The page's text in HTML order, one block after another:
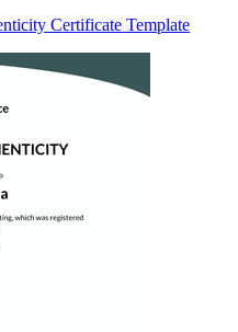
Certificate Template